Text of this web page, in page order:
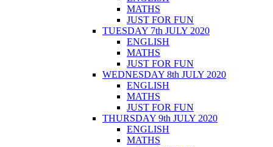
MATHS
JUST FOR FUN
TUESDAY 7th JULY 2020
ENGLISH
MATHS
JUST FOR FUN
WEDNESDAY 8th JULY 2020
ENGLISH
MATHS
JUST FOR FUN
THURSDAY 9th JULY 2020
ENGLISH
MATHS